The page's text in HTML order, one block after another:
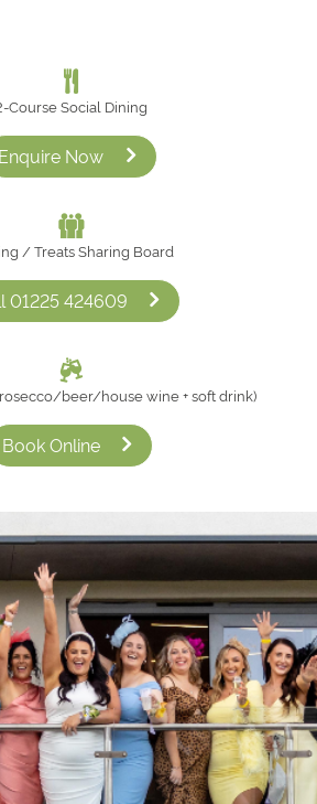
Social Dining
Enquire Now
/ Treats Sharing Board
01225 424609
beer/house wine + soft drink)
Book Online